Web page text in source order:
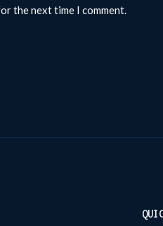
the next time I comment.